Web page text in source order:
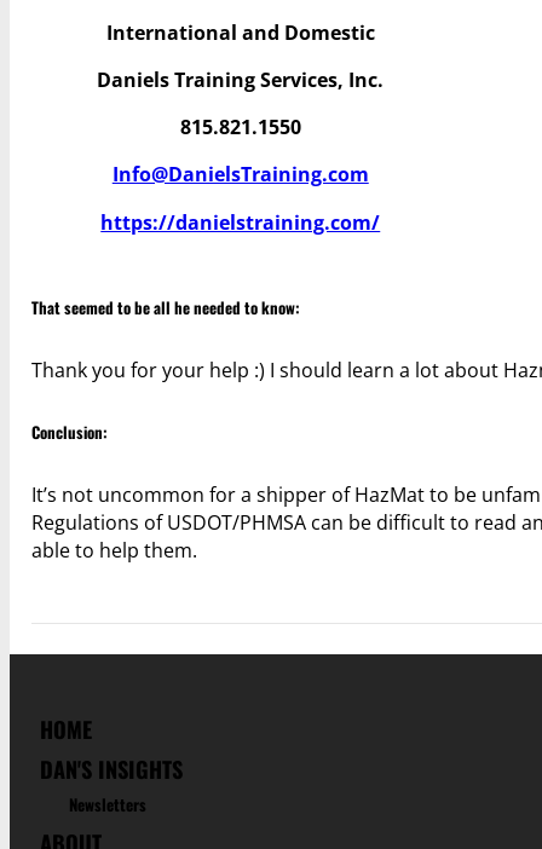
International and Domestic
Daniels Training Services, Inc.
815.821.1550
Info@DanielsTraining.com
https://danielstraining.com/
That seemed to be all he needed to know:
Thank you for your help :) I should learn a lot about
Conclusion:
It’s not uncommon for a shipper of HazMat to be
Regulations of USDOT/PHMSA can be difficult to read
able to help them.
HOME
DAN'S INSIGHTS
Newsletters
ABOUT